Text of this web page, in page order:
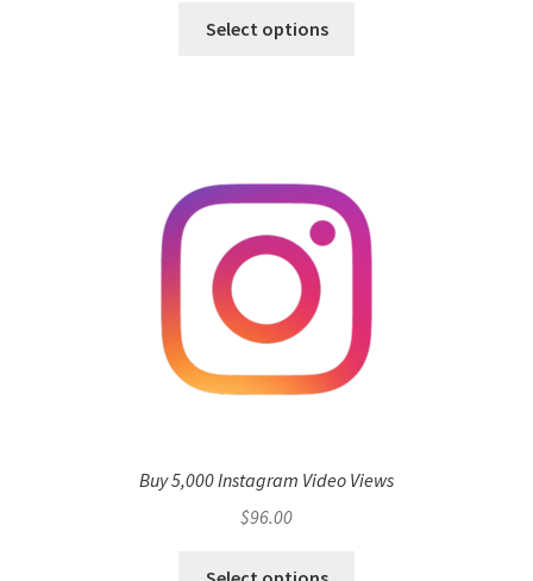
Select options
Buy 5,000 Instagram Video Views
$96.00